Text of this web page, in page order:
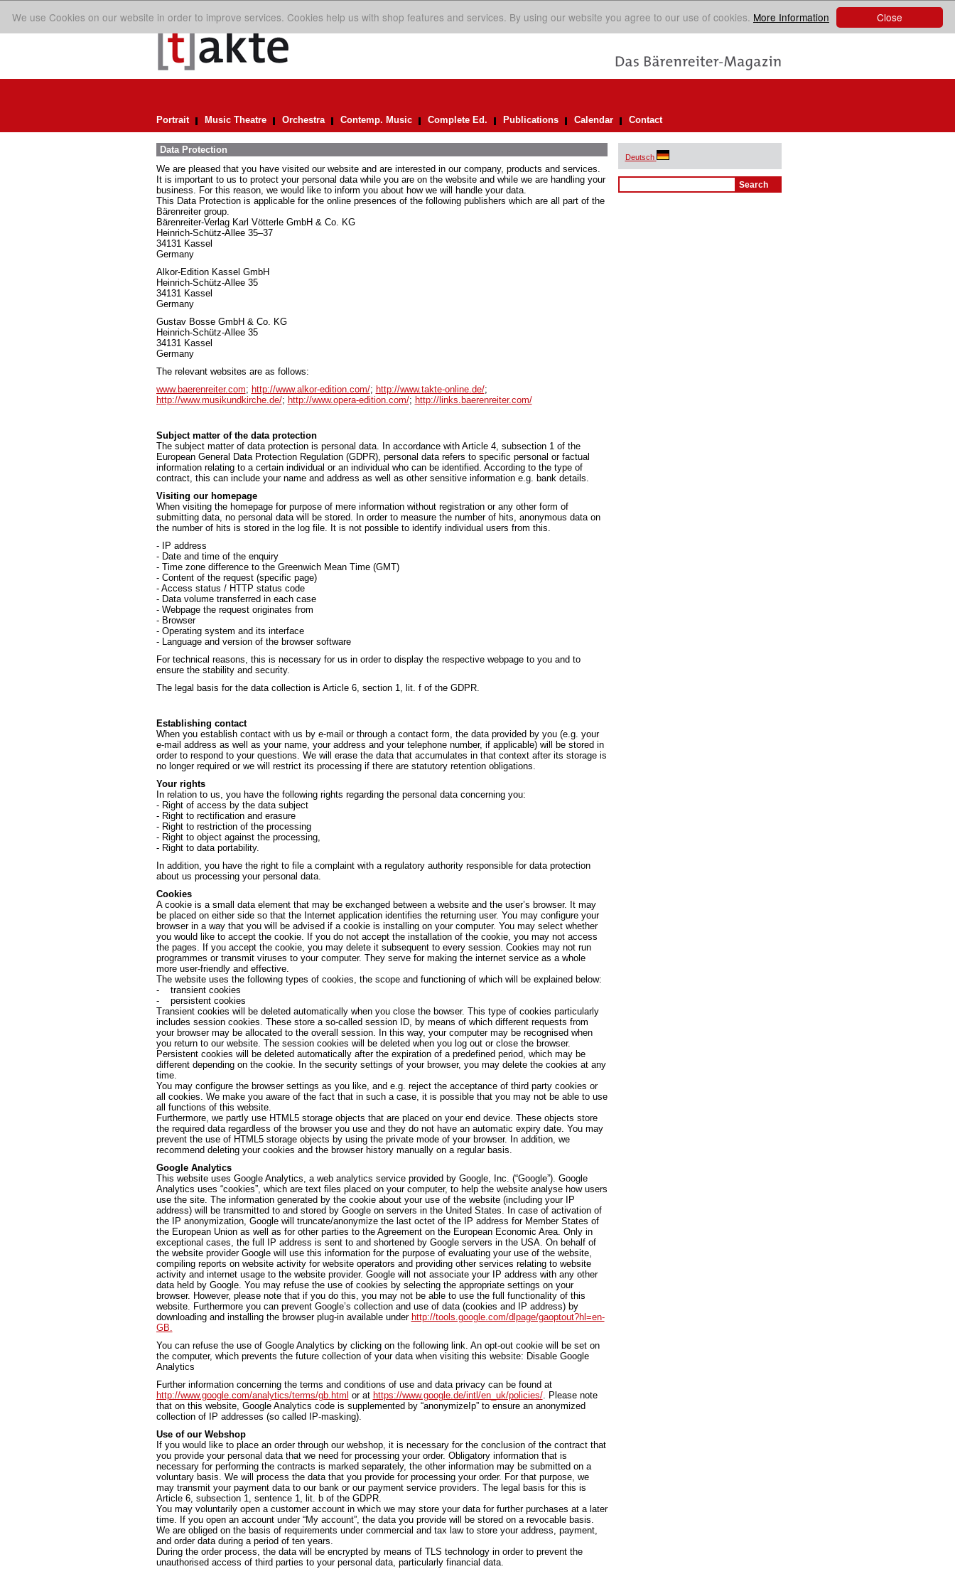
Close
We use Cookies on our website in order to improve services. Cookies help us with shop features and services. By using our website you agree to our use of cookies. More Information
Portrait Music Theatre Orchestra Contemp. Music Complete Ed. Publications Calendar Contact
Data Protection
We are pleased that you have visited our website and are interested in our company, products and services.
It is important to us to protect your personal data while you are on the website and while we are handling your
business. For this reason, we would like to inform you about how we will handle your data.
This Data Protection is applicable for the online presences of the following publishers which are all part of the
Bärenreiter group.
Bärenreiter-Verlag Karl Vötterle GmbH & Co. KG
Heinrich-Schütz-Allee 35–37
34131 Kassel
Germany
Alkor-Edition Kassel GmbH
Heinrich-Schütz-Allee 35
34131 Kassel
Germany
Gustav Bosse GmbH & Co. KG
Heinrich-Schütz-Allee 35
34131 Kassel
Germany
The relevant websites are as follows:
www.baerenreiter.com; http://www.alkor-edition.com/; http://www.takte-online.de/;
http://www.musikundkirche.de/; http://www.opera-edition.com/; http://links.baerenreiter.com/
Subject matter of the data protection
The subject matter of data protection is personal data. In accordance with Article 4, subsection 1 of the
European General Data Protection Regulation (GDPR), personal data refers to specific personal or factual
information relating to a certain individual or an individual who can be identified. According to the type of
contract, this can include your name and address as well as other sensitive information e.g. bank details.
Visiting our homepage
When visiting the homepage for purpose of mere information without registration or any other form of
submitting data, no personal data will be stored. In order to measure the number of hits, anonymous data on
the number of hits is stored in the log file. It is not possible to identify individual users from this.
- IP address
- Date and time of the enquiry
- Time zone difference to the Greenwich Mean Time (GMT)
- Content of the request (specific page)
- Access status / HTTP status code
- Data volume transferred in each case
- Webpage the request originates from
- Browser
- Operating system and its interface
- Language and version of the browser software
For technical reasons, this is necessary for us in order to display the respective webpage to you and to
ensure the stability and security.
The legal basis for the data collection is Article 6, section 1, lit. f of the GDPR.
Establishing contact
When you establish contact with us by e-mail or through a contact form, the data provided by you (e.g. your
e-mail address as well as your name, your address and your telephone number, if applicable) will be stored in
order to respond to your questions. We will erase the data that accumulates in that context after its storage is
no longer required or we will restrict its processing if there are statutory retention obligations.
Your rights
In relation to us, you have the following rights regarding the personal data concerning you:
- Right of access by the data subject
- Right to rectification and erasure
- Right to restriction of the processing
- Right to object against the processing,
- Right to data portability.
In addition, you have the right to file a complaint with a regulatory authority responsible for data protection
about us processing your personal data.
Cookies
A cookie is a small data element that may be exchanged between a website and the user’s browser. It may
be placed on either side so that the Internet application identifies the returning user. You may configure your
browser in a way that you will be advised if a cookie is installing on your computer. You may select whether
you would like to accept the cookie. If you do not accept the installation of the cookie, you may not access
the pages. If you accept the cookie, you may delete it subsequent to every session. Cookies may not run
programmes or transmit viruses to your computer. They serve for making the internet service as a whole
more user-friendly and effective.
The website uses the following types of cookies, the scope and functioning of which will be explained below:
- transient cookies
- persistent cookies
Transient cookies will be deleted automatically when you close the bowser. This type of cookies particularly
includes session cookies. These store a so-called session ID, by means of which different requests from
your browser may be allocated to the overall session. In this way, your computer may be recognised when
you return to our website. The session cookies will be deleted when you log out or close the browser.
Persistent cookies will be deleted automatically after the expiration of a predefined period, which may be
different depending on the cookie. In the security settings of your browser, you may delete the cookies at any
time.
You may configure the browser settings as you like, and e.g. reject the acceptance of third party cookies or
all cookies. We make you aware of the fact that in such a case, it is possible that you may not be able to use
all functions of this website.
Furthermore, we partly use HTML5 storage objects that are placed on your end device. These objects store
the required data regardless of the browser you use and they do not have an automatic expiry date. You may
prevent the use of HTML5 storage objects by using the private mode of your browser. In addition, we
recommend deleting your cookies and the browser history manually on a regular basis.
Google Analytics
This website uses Google Analytics, a web analytics service provided by Google, Inc. (“Google”). Google
Analytics uses “cookies”, which are text files placed on your computer, to help the website analyse how users
use the site. The information generated by the cookie about your use of the website (including your IP
address) will be transmitted to and stored by Google on servers in the United States. In case of activation of
the IP anonymization, Google will truncate/anonymize the last octet of the IP address for Member States of
the European Union as well as for other parties to the Agreement on the European Economic Area. Only in
exceptional cases, the full IP address is sent to and shortened by Google servers in the USA. On behalf of
the website provider Google will use this information for the purpose of evaluating your use of the website,
compiling reports on website activity for website operators and providing other services relating to website
activity and internet usage to the website provider. Google will not associate your IP address with any other
data held by Google. You may refuse the use of cookies by selecting the appropriate settings on your
browser. However, please note that if you do this, you may not be able to use the full functionality of this
website. Furthermore you can prevent Google’s collection and use of data (cookies and IP address) by
downloading and installing the browser plug-in available under http://tools.google.com/dlpage/gaoptout?hl=en-
GB.
You can refuse the use of Google Analytics by clicking on the following link. An opt-out cookie will be set on
the computer, which prevents the future collection of your data when visiting this website: Disable Google
Analytics
Further information concerning the terms and conditions of use and data privacy can be found at
http://www.google.com/analytics/terms/gb.html or at https://www.google.de/intl/en_uk/policies/. Please note
that on this website, Google Analytics code is supplemented by “anonymizeIp” to ensure an anonymized
collection of IP addresses (so called IP-masking).
Use of our Webshop
If you would like to place an order through our webshop, it is necessary for the conclusion of the contract that
you provide your personal data that we need for processing your order. Obligatory information that is
necessary for performing the contracts is marked separately, the other information may be submitted on a
voluntary basis. We will process the data that you provide for processing your order. For that purpose, we
may transmit your payment data to our bank or our payment service providers. The legal basis for this is
Article 6, subsection 1, sentence 1, lit. b of the GDPR.
You may voluntarily open a customer account in which we may store your data for further purchases at a later
time. If you open an account under “My account”, the data you provide will be stored on a revocable basis.
We are obliged on the basis of requirements under commercial and tax law to store your address, payment,
and order data during a period of ten years.
During the order process, the data will be encrypted by means of TLS technology in order to prevent the
unauthorised access of third parties to your personal data, particularly financial data.
Deutsch